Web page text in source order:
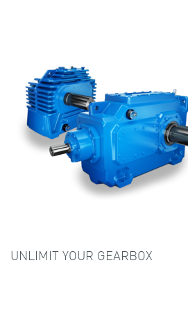
UNLIMIT YOUR GEARBOX